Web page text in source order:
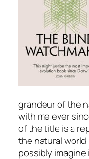
grandeur of the
with me ever
of the title is a
the natural world
possibly